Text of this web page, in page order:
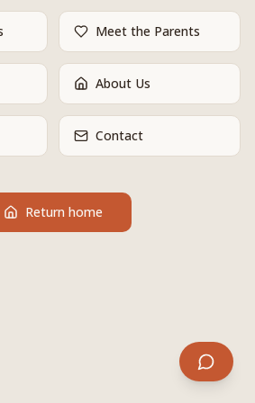
Meet the Parents
About Us
Contact
Return home